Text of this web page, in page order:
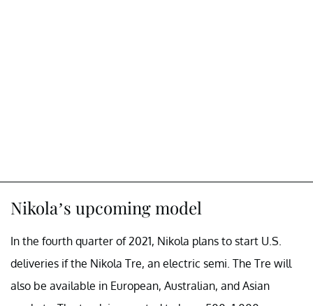
Nikola’s upcoming model
In the fourth quarter of 2021, Nikola plans to start U.S.
deliveries if the Nikola Tre, an electric semi. The Tre will
also be available in European, Australian, and Asian